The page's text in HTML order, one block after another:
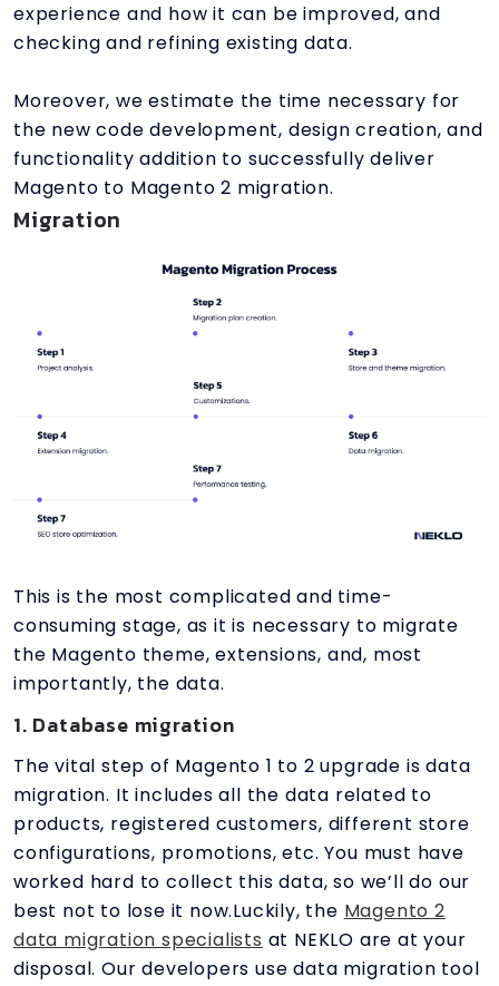
experience and how it can be improved, and
checking and refining existing data.
Moreover, we estimate the time necessary for
the new code development, design creation, and
functionality addition to successfully deliver
Magento to Magento 2 migration.
Migration
This is the most complicated and time-
consuming stage, as it is necessary to migrate
the Magento theme, extensions, and, most
importantly, the data.
1. Database migration
The vital step of Magento 1 to 2 upgrade is data
migration. It includes all the data related to
products, registered customers, different store
configurations, promotions, etc. You must have
worked hard to collect this data, so we’ll do our
best not to lose it now.Luckily, the Magento 2
data migration specialists at NEKLO are at your
disposal. Our developers use data migration tool